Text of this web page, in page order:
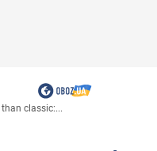
classic:...